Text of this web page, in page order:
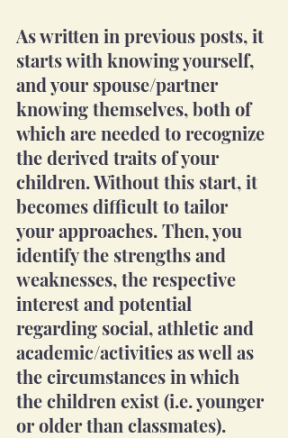
As written in previous posts, it
starts with knowing yourself,
and your spouse/partner
knowing themselves, both of
which are needed to recognize
the derived traits of your
children. Without this start, it
becomes difficult to tailor
your approaches. Then, you
identify the strengths and
weaknesses, the respective
interest and potential
regarding social, athletic and
academic/activities as well as
the circumstances in which
the children exist (i.e. younger
or older than classmates).